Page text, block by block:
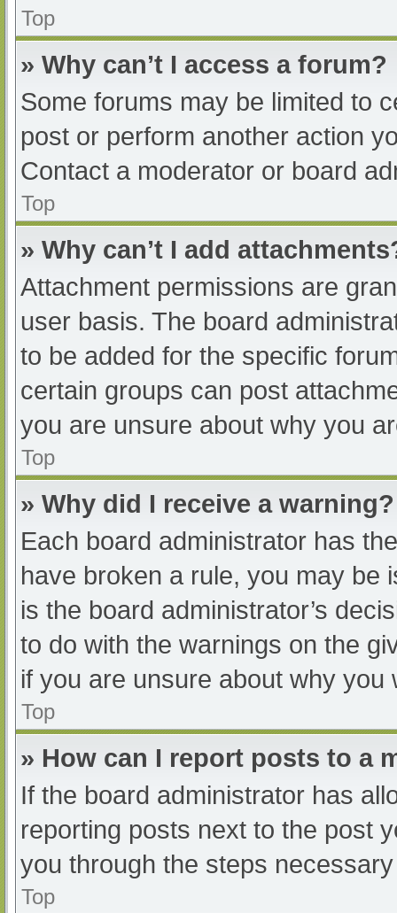
Top
» Why can’t I access a forum?
Some forums may be limited to
post or perform another action
Contact a moderator or board
Top
» Why can’t I add
Attachment permissions are
user basis. The board
to be added for the specific
certain groups can post
you are unsure about why you
Top
» Why did I receive a warning?
Each board administrator has
have broken a rule, you may be
is the board administrator’s
to do with the warnings on the
if you are unsure about why you
Top
» How can I report posts to a
If the board administrator has
reporting posts next to the post
you through the steps
Top